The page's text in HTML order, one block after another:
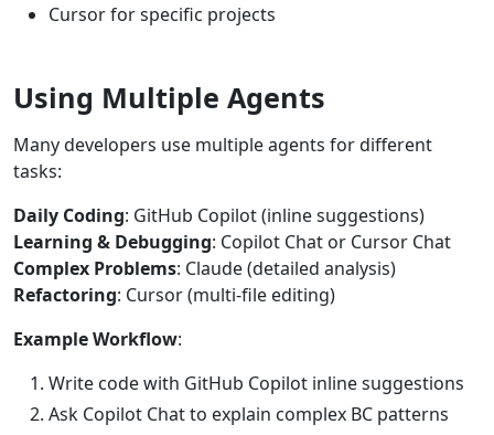
Cursor for specific projects
Using Multiple Agents
Many developers use multiple agents for different
tasks:
Daily Coding: GitHub Copilot (inline suggestions)
Learning & Debugging: Copilot Chat or Cursor Chat
Complex Problems: Claude (detailed analysis)
Refactoring: Cursor (multi-file editing)
Example Workflow:
Write code with GitHub Copilot inline suggestions
Ask Copilot Chat to explain complex BC patterns